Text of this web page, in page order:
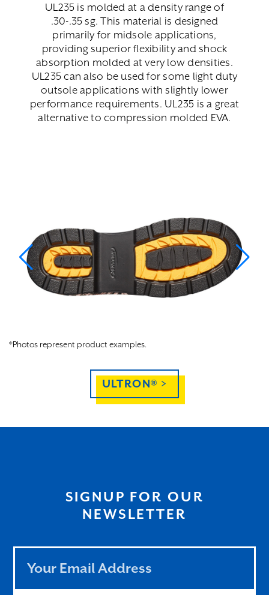
UL235 is molded at a density range of
.30-.35 sg. This material is designed
primarily for midsole applications,
providing superior flexibility and shock
absorption molded at very low densities.
UL235 can also be used for some light duty
outsole applications with slightly lower
performance requirements. UL235 is a great
alternative to compression molded EVA.
*Photos represent product examples.
ULTRON® >
SIGNUP FOR OUR
NEWSLETTER